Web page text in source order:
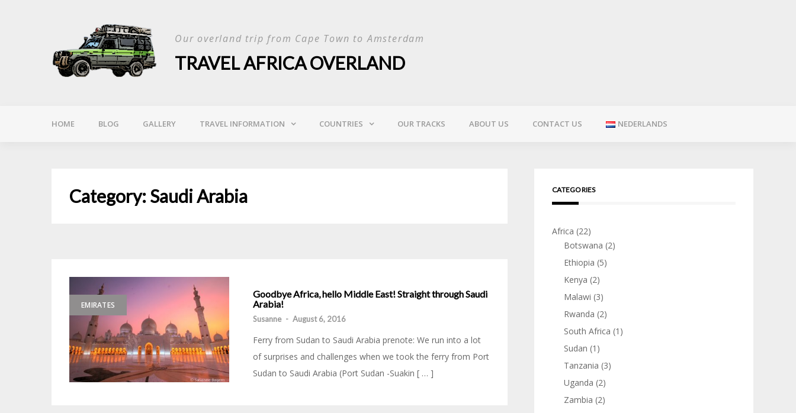
Our overland trip from Cape Town to Amsterdam
TRAVEL AFRICA OVERLAND
HOME BLOG GALLERY TRAVEL INFORMATION COUNTRIES OUR TRACKS ABOUT US CONTACT US NEDERLANDS
Category:Saudi Arabia
EMIRATES
Goodbye Africa, hello Middle East! Straight through Saudi
Arabia!
Susanne - August 6, 2016
Ferry from Sudan to Saudi Arabia prenote: We run into a lot
of surprises and challenges when we took the ferry from Port
Sudan to Saudi Arabia (Port Sudan -Suakin [ … ]
CATEGORIES
Africa (22)
Botswana (2)
Ethiopia (5)
Kenya (2)
Malawi (3)
Rwanda (2)
South Africa (1)
Sudan (1)
Tanzania (3)
Uganda (2)
Zambia (2)